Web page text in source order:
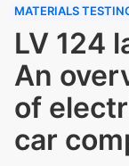
MATERIALS
LV 124
An
of
car